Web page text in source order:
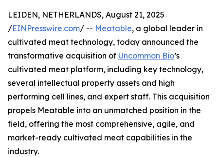
LEIDEN, NETHERLANDS, August 21, 2025
/EINPresswire.com/ -- Meatable, a global leader in
cultivated meat technology, today announced the
transformative acquisition of Uncommon Bio’s
cultivated meat platform, including key technology,
several intellectual property assets and high
performing cell lines, and expert staff. This acquisition
propels Meatable into an unmatched position in the
field, offering the most comprehensive, agile, and
market-ready cultivated meat capabilities in the
industry.